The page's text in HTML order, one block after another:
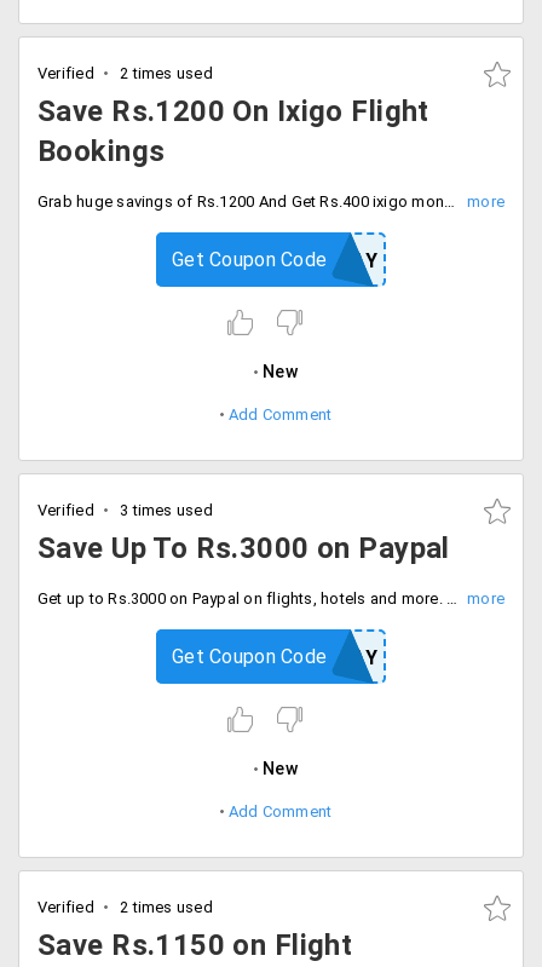
Verified 2 times used
Save Rs.1200 On Ixigo Flight
Bookings
Grab huge savings of Rs.1200 And Get Rs.400 ixigo money Plus cashback Of Rs.800. avail the discount by using code and offer valid only for PayPal users.
IXIPAY
Get Coupon Code
New
Add Comment
Verified 3 times used
Save Up To Rs.3000 on Paypal
Get up to Rs.3000 on Paypal on flights, hotels and more. Coupon code is required to checkout offer. Offer can expire soon. Hurry.
YBOFPAY
Get Coupon Code
New
Add Comment
Verified 2 times used
Save Rs.1150 on Flight